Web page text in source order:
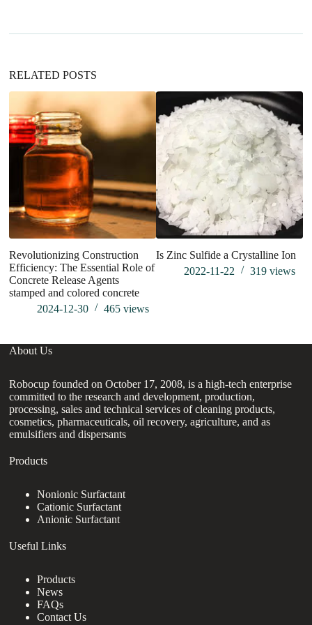
i
:RELATED POSTS
Revolutionizing Construction
Efficiency: The Essential Role of
Concrete Release Agents
stamped and colored concrete
2024-12-30
465views
Is Zinc Sulfide a Crystalline Ion
2022-11-22
319 views
About Us
Robocup founded on October 17, 2008, is a high-tech enterprise
committed to the research and development, production,
processing, sales and technical services of cleaning products,
cosmetics, pharmaceuticals, oil recovery, agriculture, and as
emulsifiers and dispersants
Products
Nonionic Surfactant
Cationic Surfactant
Anionic Surfactant
Useful Links
Products
News
FAQs
Contact Us